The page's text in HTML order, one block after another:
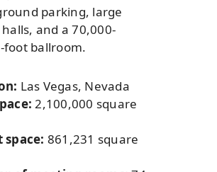
parking, large
and a 70,000-
foot ballroom.
Las Vegas, Nevada
2,100,000 square
space: 861,231 square